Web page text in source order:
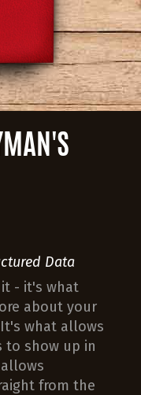
Data
- it's what
about your
what allows
to show up in
from the